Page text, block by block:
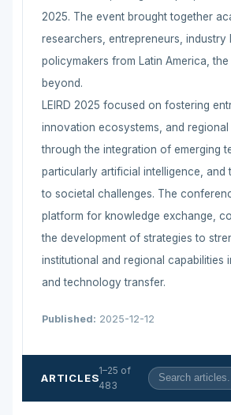
2025. The event brought together
researchers, entrepreneurs, industry
policymakers from Latin America, the
beyond.
LEIRD 2025 focused on fostering
innovation ecosystems, and
through the integration of emerging
particularly artificial intelligence, and
to societal challenges. The
platform for knowledge exchange,
the development of strategies to
institutional and regional capabilities
and technology transfer.
Published: 2025-12-12
ARTICLES
1–25 of
483